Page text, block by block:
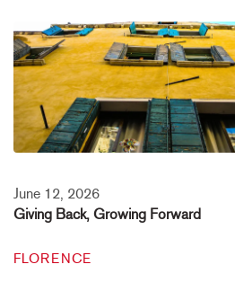
June 12, 2026
Giving Back, Growing Forward
FLORENCE